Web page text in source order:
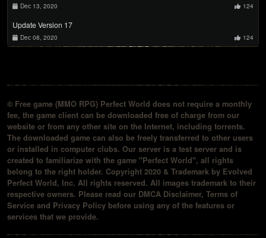
Dec 13, 2020 124
Update Version 17
Dec 08, 2020 124
© Free game (MMO RPG) Perfect World does not require a monthly
fee, the game client can be downloaded free of charge from our
website or from any other site on the Internet, including torrents.
The downloaded game can also be freely transferred to other users
or installed in computer clubs. Our server is a test server and is
created to familiarize with the game "Perfect World", all rights
belong to the right holder. Copyright 2020 & Trademark by Evolved
Perfect World, Inc. All rights reserved. All images trademark to their
respective owners. Please read our DMCA Disclaimer, Terms of
Service and Privacy Policy before using any of the features or
services that we provide.